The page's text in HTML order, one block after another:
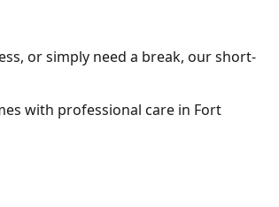
or simply need a break, our short-
with professional care in Fort